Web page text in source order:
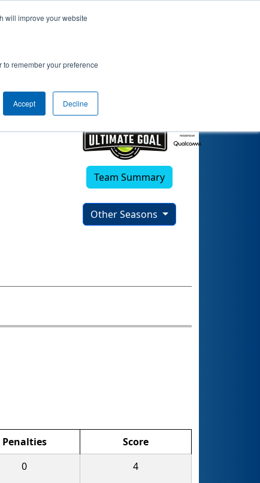
will improve your website
remember your preference
Accept Decline
Team Summary
Other Seasons
Penalties
Score
0 4